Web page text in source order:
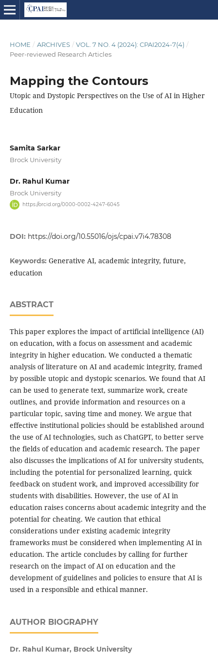
HOME / ARCHIVES / VOL. 7 NO. 4 (2024): CPAI2024-7(4) /
Peer-reviewed Research Articles
Mapping the Contours
Utopic and Dystopic Perspectives on the Use of AI in Higher
Education
Samita Sarkar
Brock University
Dr. Rahul Kumar
Brock University
https://orcid.org/0000-0002-4247-6045
DOI: https://doi.org/10.55016/ojs/cpai.v7i4.78308
Keywords: Generative AI, academic integrity, future,
education
ABSTRACT
This paper explores the impact of artificial intelligence (AI)
on education, with a focus on assessment and academic
integrity in higher education. We conducted a thematic
analysis of literature on AI and academic integrity, framed
by possible utopic and dystopic scenarios. We found that AI
can be used to generate text, summarize work, create
outlines, and provide information and resources on a
particular topic, saving time and money. We argue that
effective institutional policies should be established around
the use of AI technologies, such as ChatGPT, to better serve
the fields of education and academic research. The paper
also discusses the implications of AI for university students,
including the potential for personalized learning, quick
feedback on student work, and improved accessibility for
students with disabilities. However, the use of AI in
education raises concerns about academic integrity and the
potential for cheating. We caution that ethical
considerations under existing academic integrity
frameworks must be considered when implementing AI in
education. The article concludes by calling for further
research on the impact of AI on education and the
development of guidelines and policies to ensure that AI is
used in a responsible and ethical manner.
AUTHOR BIOGRAPHY
Dr. Rahul Kumar, Brock University